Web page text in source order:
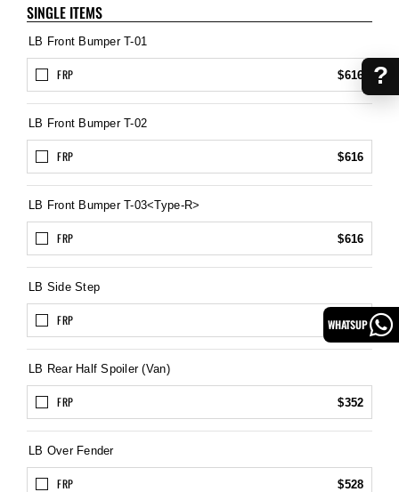
SINGLE ITEMS
LB Front Bumper T-01
FRP $616
LB Front Bumper T-02
FRP $616
LB Front Bumper T-03<Type-R>
FRP $616
LB Side Step
FRP $495
LB Rear Half Spoiler (Van)
FRP $352
LB Over Fender
FRP $528
?
WHATSUP